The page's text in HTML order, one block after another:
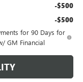
-$500
-$500
for 90 Days for
GM Financial